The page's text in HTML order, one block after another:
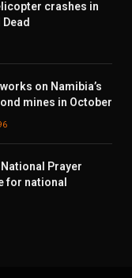
crashes in
on Namibia’s
mines in October
Prayer
for national